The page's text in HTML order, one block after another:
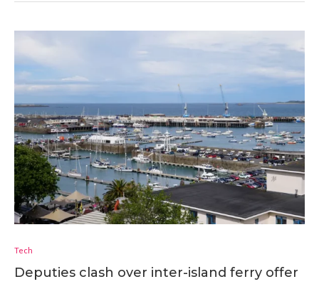
Tech
Deputies clash over inter-island ferry offer